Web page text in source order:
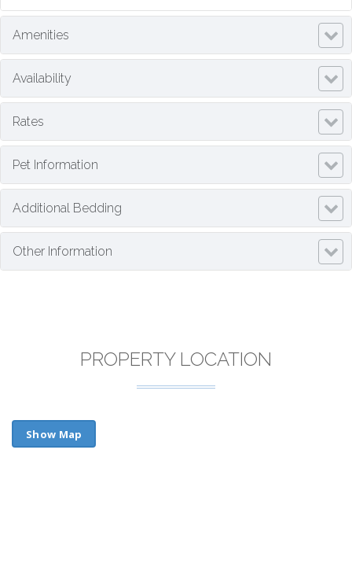
Amenities
Availability
Rates
Pet Information
Additional Bedding
Other Information
PROPERTY LOCATION
Show Map